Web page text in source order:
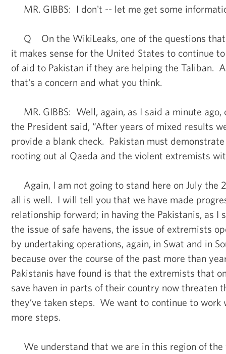
MR. GIBBS: I don't -- let me get some
Q On the WikiLeaks, one of the questions that
it makes sense for the United States to continue
of aid to Pakistan if they are helping the Taliban.
that's a concern and what you think.
MR. GIBBS: Well, again, as I said a minute ago,
the President said, “After years of mixed results
provide a blank check. Pakistan must
rooting out al Qaeda and the violent extremists
Again, I am not going to stand here on July the
all is well. I will tell you that we have made
relationship forward; in having the Pakistanis, as I
the issue of safe havens, the issue of extremists
by undertaking operations, again, in Swat and in
because over the course of the past more than
Pakistanis have found is that the extremists that
save haven in parts of their country now threaten
they’ve taken steps. We want to continue to
more steps.
We understand that we are in this region of the